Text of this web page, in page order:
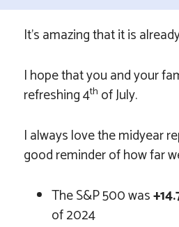
It’s amazing that it is
I hope that you and your
refreshing 4th of July.
I always love the midyear
good reminder of how far
The S&P 500 was
of 2024